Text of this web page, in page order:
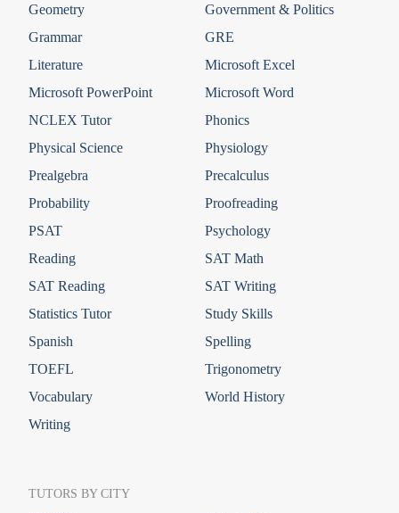
Geometry
Government & Politics
Grammar
GRE
Literature
Microsoft Excel
Microsoft PowerPoint
Microsoft Word
NCLEX Tutor
Phonics
Physical Science
Physiology
Prealgebra
Precalculus
Probability
Proofreading
PSAT
Psychology
Reading
SAT Math
SAT Reading
SAT Writing
Statistics Tutor
Study Skills
Spanish
Spelling
TOEFL
Trigonometry
Vocabulary
World History
Writing
TUTORS BY CITY